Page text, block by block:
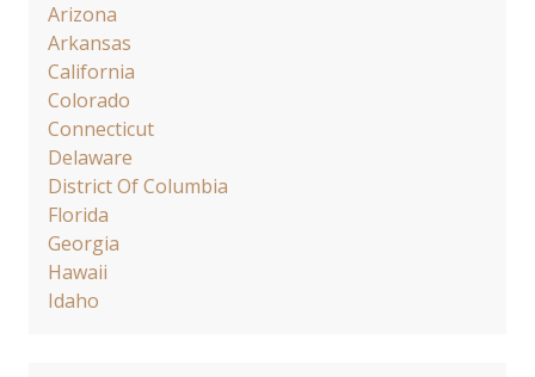
Arizona
Arkansas
California
Colorado
Connecticut
Delaware
District Of Columbia
Florida
Georgia
Hawaii
Idaho